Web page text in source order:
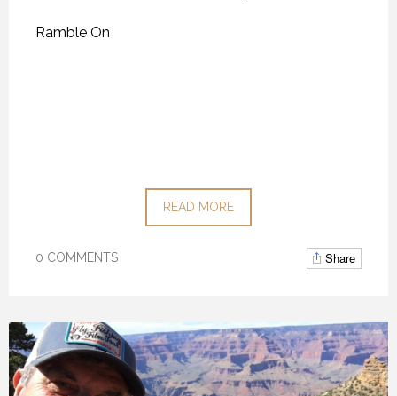
Ramble On
READ MORE
0 COMMENTS Share